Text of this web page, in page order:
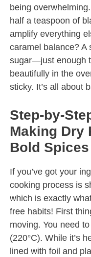
being
half a teaspoon of
amplify everything
caramel balance? A
sugar—just enough
beautifully in the
sticky. It’s all about
Step-by-
Making Dry
Bold Spices
If you’ve got your
cooking process is
which is exactly
free habits! First
moving. You need
(220°C). While it’s
lined with foil and